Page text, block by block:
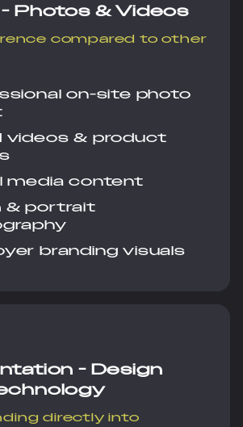
Photos & Videos
compared to other
on-site photo
videos & product
media content
& portrait
branding visuals
- Design
directly into